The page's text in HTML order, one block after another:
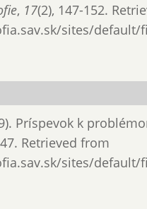
, 17(2), 147-152.
sites/
Príspevok k
Retrieved from
sites/